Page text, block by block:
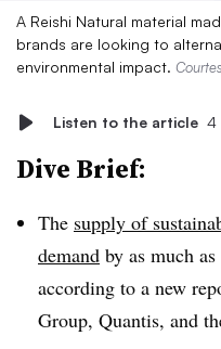
A Reishi Natural material
brands are looking to
environmental impact.
Listen to the article 4
Dive Brief:
The supply of
demand by as much
according to a new
Group, Quantis, and